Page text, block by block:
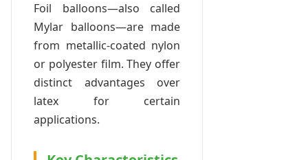
Foil balloons—also called
Mylar balloons—are made
from metallic-coated nylon
or polyester film. They offer
distinct advantages over
latex for certain
applications.